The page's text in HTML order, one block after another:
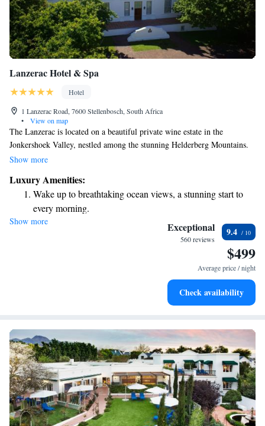
Lanzerac Hotel & Spa
Hotel
1 Lanzerac Road, 7600 Stellenbosch, South Africa
•
View on map
The Lanzerac is located on a beautiful private wine estate in the
Jonkershoek Valley, nestled among the stunning Helderberg Mountains.
Our welcoming facilities include a relaxing spa, two outdoor pools
cooler days. The spacious rooms are designed for your comfort, making
it a great place to unwind and enjoy nature. We invite everyone to come
and experience the serenity and beauty of our estate.
Show more
Luxury Amenities:
Wake up to breathtaking ocean views, a stunning start to
every morning.
Stay right on the oceanfront and let the sound of waves
Enjoy convenient transportation with our exclusive shuttle
Stay productive with top-notch business services available
Show more Exceptional
560 reviews
9.4
$499
Average price / night
Check availability